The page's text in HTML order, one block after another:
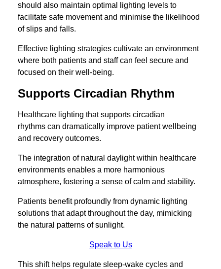
should also maintain optimal lighting levels to
facilitate safe movement and minimise the likelihood
of slips and falls.
Effective lighting strategies cultivate an environment
where both patients and staff can feel secure and
focused on their well-being.
Supports Circadian Rhythm
Healthcare lighting that supports circadian
rhythms can dramatically improve patient wellbeing
and recovery outcomes.
The integration of natural daylight within healthcare
environments enables a more harmonious
atmosphere, fostering a sense of calm and stability.
Patients benefit profoundly from dynamic lighting
solutions that adapt throughout the day, mimicking
the natural patterns of sunlight.
Speak to Us
This shift helps regulate sleep-wake cycles and